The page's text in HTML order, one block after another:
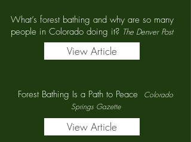
What’s forest bathing and why are so many
people in Colorado doing it? The Denver Post
View Article
Forest Bathing Is a Path to Peace
Colorado
Springs Gazette
View Article